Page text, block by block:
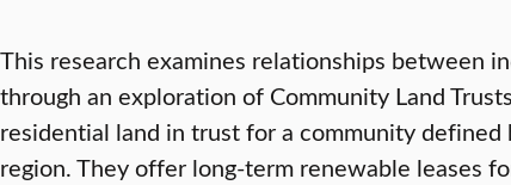
This research examines relationships between
through an exploration of Community Land
residential land in trust for a community
region. They offer long-term renewable leases